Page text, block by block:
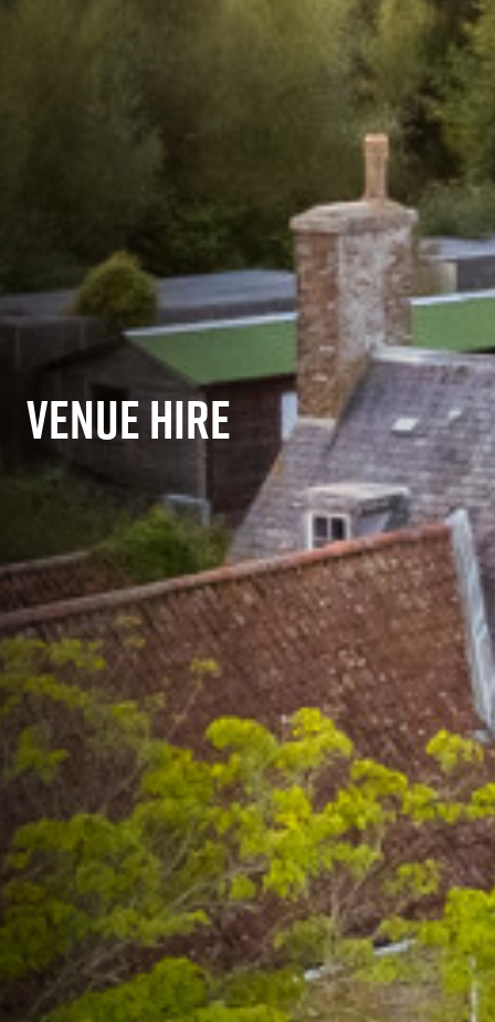
VENUE HIRE